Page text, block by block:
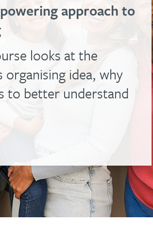
approach to
looks at the
idea, why
to better understand